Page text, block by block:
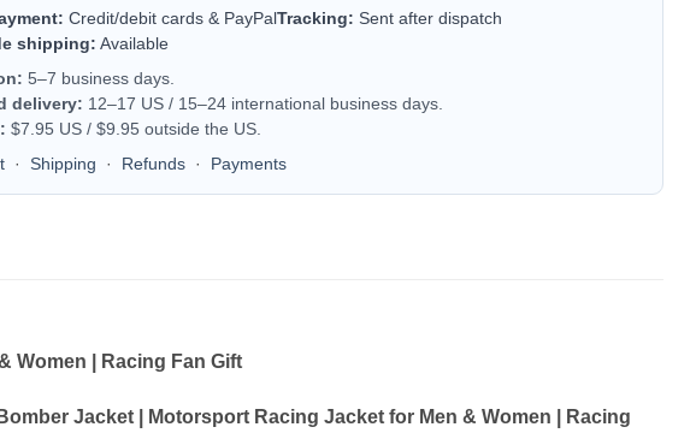
Credit/debit cards & PayPalTracking: Sent after dispatch
shipping: Available
5–7 business days.
delivery: 12–17 US / 15–24 international business days.
$7.95 US / $9.95 outside the US.
· Shipping · Refunds · Payments
Women | Racing Fan Gift
Jacket | Motorsport Racing Jacket for Men & Women | Racing